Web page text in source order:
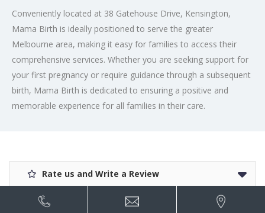
Conveniently located at 38 Gatehouse Drive, Kensington,
Mama Birth is ideally positioned to serve the greater
Melbourne area, making it easy for families to access their
comprehensive services. Whether you are seeking support for
your first pregnancy or require guidance through a subsequent
birth, Mama Birth is dedicated to ensuring a positive and
memorable experience for all families in their care.
Rate us and Write a Review